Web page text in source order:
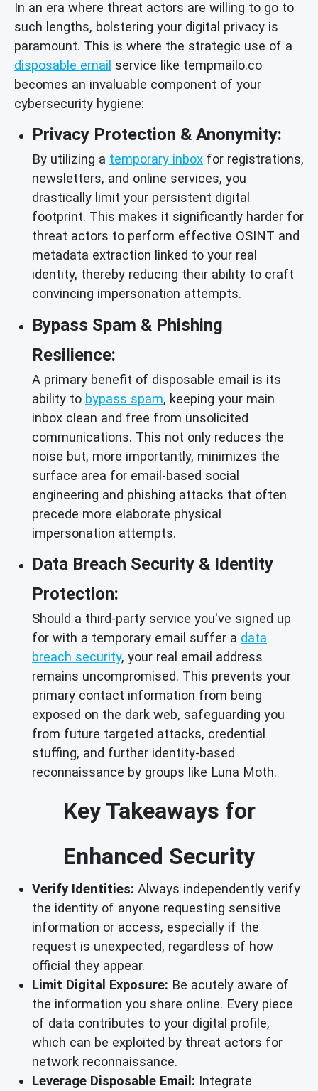
In an era where threat actors are willing to go to
such lengths, bolstering your digital privacy is
paramount. This is where the strategic use of a
disposable email service like tempmailo.co
becomes an invaluable component of your
cybersecurity hygiene:
Privacy Protection & Anonymity:
By utilizing a temporary inbox for registrations,
newsletters, and online services, you
drastically limit your persistent digital
footprint. This makes it significantly harder for
threat actors to perform effective OSINT and
metadata extraction linked to your real
identity, thereby reducing their ability to craft
convincing impersonation attempts.
Bypass Spam & Phishing
Resilience:
A primary benefit of disposable email is its
ability to bypass spam, keeping your main
inbox clean and free from unsolicited
communications. This not only reduces the
noise but, more importantly, minimizes the
surface area for email-based social
engineering and phishing attacks that often
precede more elaborate physical
impersonation attempts.
Data Breach Security & Identity
Protection:
Should a third-party service you've signed up
for with a temporary email suffer a data
breach security, your real email address
remains uncompromised. This prevents your
primary contact information from being
exposed on the dark web, safeguarding you
from future targeted attacks, credential
stuffing, and further identity-based
reconnaissance by groups like Luna Moth.
Key Takeaways for
Enhanced Security
Verify Identities: Always independently verify
the identity of anyone requesting sensitive
information or access, especially if the
request is unexpected, regardless of how
official they appear.
Limit Digital Exposure: Be acutely aware of
the information you share online. Every piece
of data contributes to your digital profile,
which can be exploited by threat actors for
network reconnaissance.
Leverage Disposable Email: Integrate